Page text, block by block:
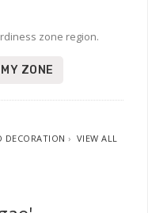
zone region.
ZONE
DECORATION › VIEW ALL